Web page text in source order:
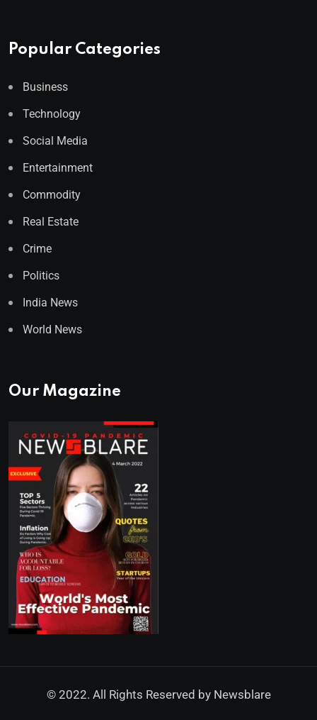
Popular Categories
Business
Technology
Social Media
Entertainment
Commodity
Real Estate
Crime
Politics
India News
World News
Our Magazine
© 2022. All Rights Reserved by Newsblare